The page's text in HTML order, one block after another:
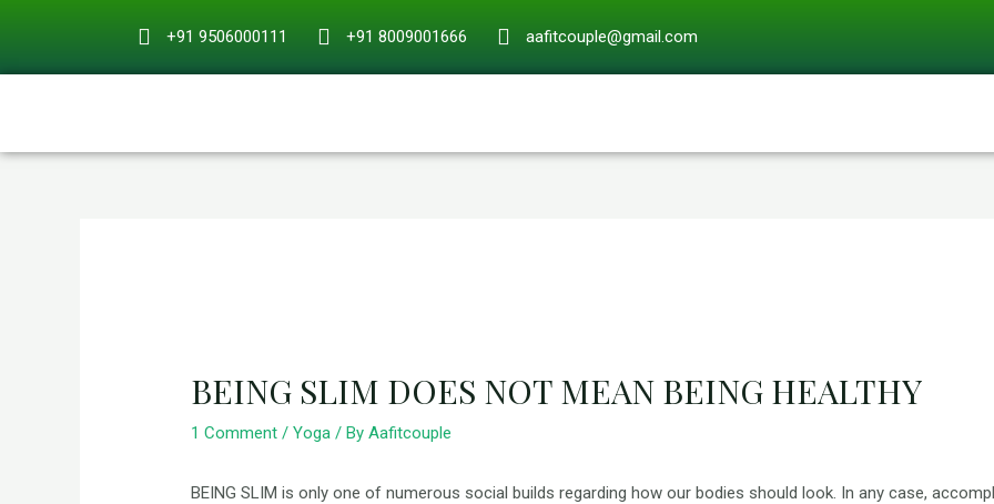
content
+91 9506000111 +91 8009001666 aafitcouple@gmail.com
BEING SLIM DOES NOT MEAN BEING HEALTHY
1 Comment /Yoga / ByAafitcouple
BEING SLIM is only one of numerous social builds regarding how our bodies should look. In any case,